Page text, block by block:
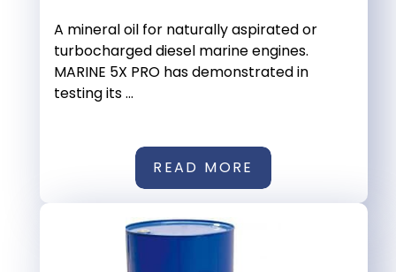
A mineral oil for naturally aspirated or
turbocharged diesel marine engines.
MARINE 5X PRO has demonstrated in
testing its ...
READ MORE